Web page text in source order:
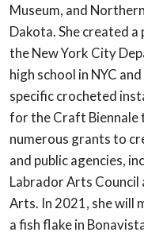
Museum, and
Dakota. She created a
the New York City
high school in NYC
specific crocheted
for the Craft Biennale
numerous grantsto
and public agencies,
Labrador Arts Council
Arts. In 2021, she will
a fish flake in